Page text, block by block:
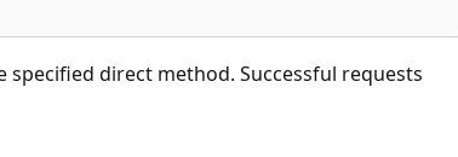
direct method. Successful requests